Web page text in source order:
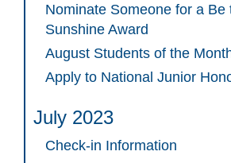
Nominate Someone for a Be
Sunshine Award
August Students of the
Apply to National Junior
July 2023
Check-in Information